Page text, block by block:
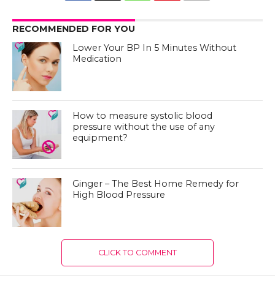
RECOMMENDED FOR YOU
Lower Your BP In 5 Minutes Without
Medication
How to measure systolic blood
pressure without the use of any
equipment?
Ginger – The Best Home Remedy for
High Blood Pressure
CLICK TO COMMENT